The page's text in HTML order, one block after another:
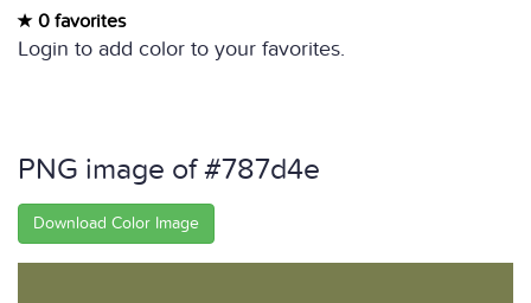
0 favorites
Login to add color to your favorites.
PNG image of #787d4e
Download Color Image